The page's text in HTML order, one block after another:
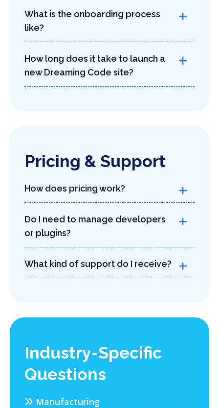
What is the onboarding process
like?
How long does it take to launch a
new Dreaming Code site?
Pricing & Support
How does pricing work?
Do I need to manage developers
or plugins?
What kind of support do I receive?
Industry-Specific
Questions
Manufacturing